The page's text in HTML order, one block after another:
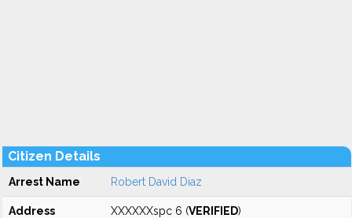
Citizen Details
Arrest Name Robert David Diaz
Address XXXXXXspc 6 (VERIFIED)